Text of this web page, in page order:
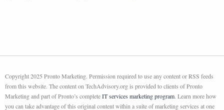
Copyright 2025 Pronto Marketing. Permission required to use any content or RSS feeds
from this website. The content on TechAdvisory.org is provided to clients of Pronto
Marketing and part of Pronto’s completeIT services marketing program. Learn more how
you can take advantage of this original content within a suite of marketing services at one